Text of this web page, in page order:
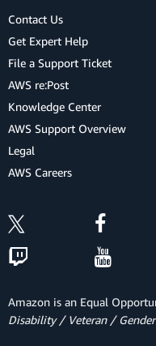
Contact Us
Get Expert Help
File a Support Ticket
AWS re:Post
Knowledge Center
AWS Support Overview
Legal
AWS Careers
Amazon is an Equal
Disability / Veteran /